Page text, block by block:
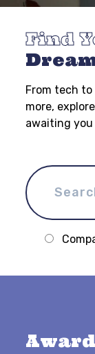
Find
From tech
more,
awaiting you